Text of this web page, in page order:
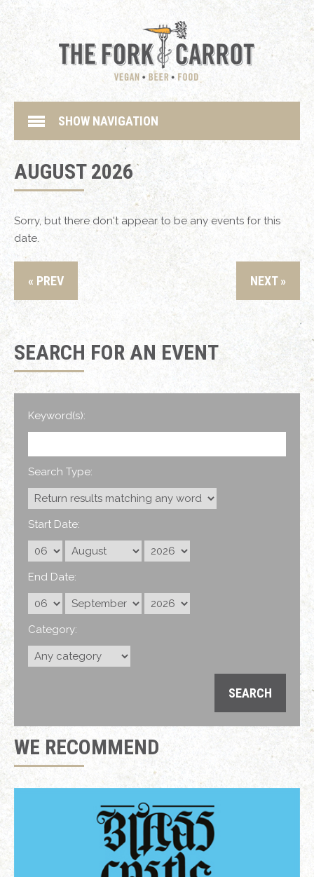
SHOW NAVIGATION
AUGUST 2026
Sorry, but there don't appear to be any events for this
date.
« PREV NEXT »
SEARCH FOR AN EVENT
Keyword(s):
Search Type:
Start Date:
End Date:
Category:
WE RECOMMEND